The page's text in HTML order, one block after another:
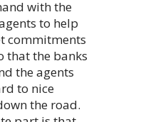
with the
to help
commitments
that the banks
the agents
to nice
the road.